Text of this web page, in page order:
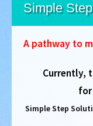
Simple
A pathway to
Currently,
Simple Step